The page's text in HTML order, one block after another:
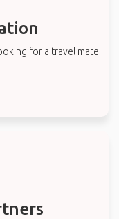
for a travel mate.